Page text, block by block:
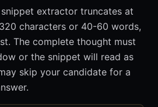
extractor truncates at
characters or 40-60 words,
The complete thought must
or the snippet will read as
skip your candidate for a